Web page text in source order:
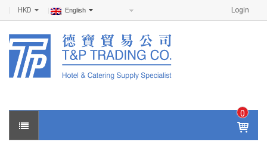
Login
HKD English
0
IT
E